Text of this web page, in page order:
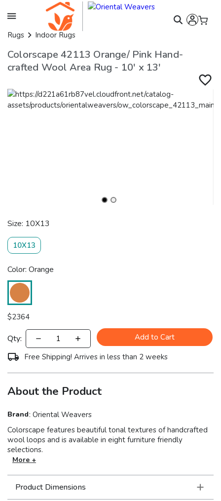
Rugs Indoor Rugs
Colorscape 42113 Orange/ Pink Hand-
crafted Wool Area Rug - 10' x 13'
Size: 10X13
10X13
Color: Orange
$2364
Qty:
Add to Cart
Free Shipping! Arrives in less than 2 weeks
About the Product
Brand: Oriental Weavers
Colorscape features beautiful tonal textures of handcrafted
wool loops and is available in eight furniture friendly
selections.
More +
Product Dimensions